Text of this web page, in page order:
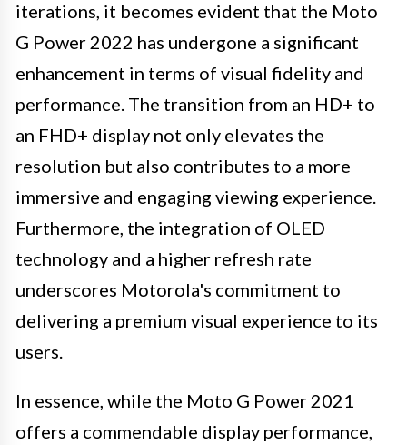
iterations, it becomes evident that the Moto
G Power 2022 has undergone a significant
enhancement in terms of visual fidelity and
performance. The transition from an HD+ to
an FHD+ display not only elevates the
resolution but also contributes to a more
immersive and engaging viewing experience.
Furthermore, the integration of OLED
technology and a higher refresh rate
underscores Motorola's commitment to
delivering a premium visual experience to its
users.
In essence, while the Moto G Power 2021
offers a commendable display performance,